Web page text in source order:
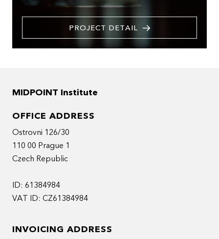
PROJECT DETAIL
MIDPOINT Institute
OFFICE ADDRESS
Ostrovni 126/30
110 00 Prague 1
Czech Republic
ID: 61384984
VAT ID: CZ61384984
INVOICING ADDRESS